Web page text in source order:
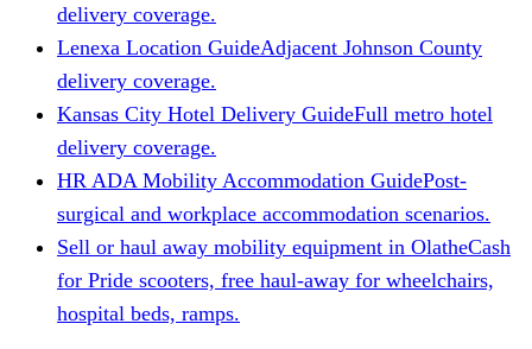
delivery coverage.
Lenexa Location GuideAdjacent Johnson County
delivery coverage.
Kansas City Hotel Delivery GuideFull metro hotel
delivery coverage.
HR ADA Mobility Accommodation GuidePost-
surgical and workplace accommodation scenarios.
Sell or haul away mobility equipment in OlatheCash
for Pride scooters, free haul-away for wheelchairs,
hospital beds, ramps.